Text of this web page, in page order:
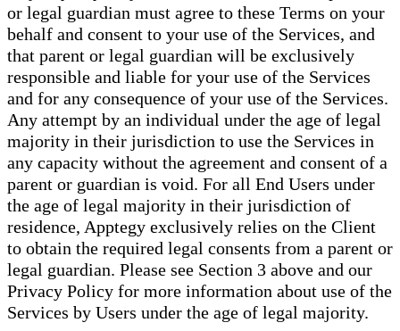
or legal guardian must agree to these Terms on your
behalf and consent to your use of the Services, and
that parent or legal guardian will be exclusively
responsible and liable for your use of the Services
and for any consequence of your use of the Services.
Any attempt by an individual under the age of legal
majority in their jurisdiction to use the Services in
any capacity without the agreement and consent of a
parent or guardian is void. For all End Users under
the age of legal majority in their jurisdiction of
residence, Apptegy exclusively relies on the Client
to obtain the required legal consents from a parent or
legal guardian. Please see Section 3 above and our
Privacy Policy for more information about use of the
Services by Users under the age of legal majority.